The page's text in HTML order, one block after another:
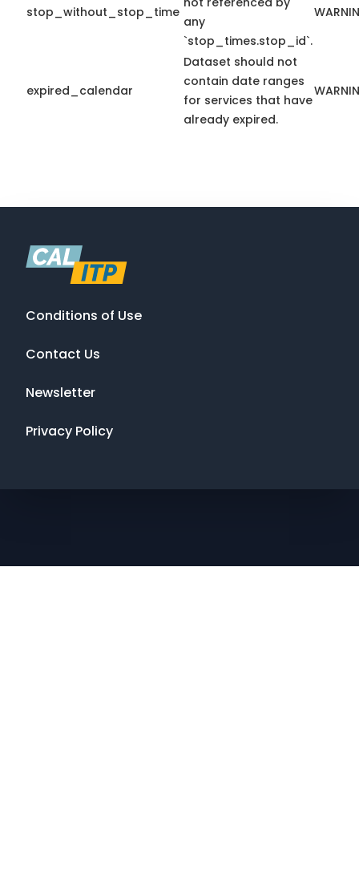
stop_without_stop_time
any
`stop_times.stop_id`.
expired_calendar
Dataset should not
contain date ranges
for services that have
already expired.
Conditions of Use
Contact Us
Newsletter
Privacy Policy